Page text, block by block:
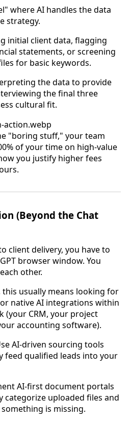
where AI handles the data
strategy.
initial client data, flagging
statements, or screening
for basic keywords.
the data to provide
the final three
cultural fit.
"boring stuff," your team
of your time on high-value
you justify higher fees
(Beyond the Chat
client delivery, you have to
browser window. You
other.
this usually means looking for
native AI integrations within
(your CRM, your project
accounting software).
AI-driven sourcing tools
feed qualified leads into your
AI-first document portals
categorize uploaded files and
is missing.